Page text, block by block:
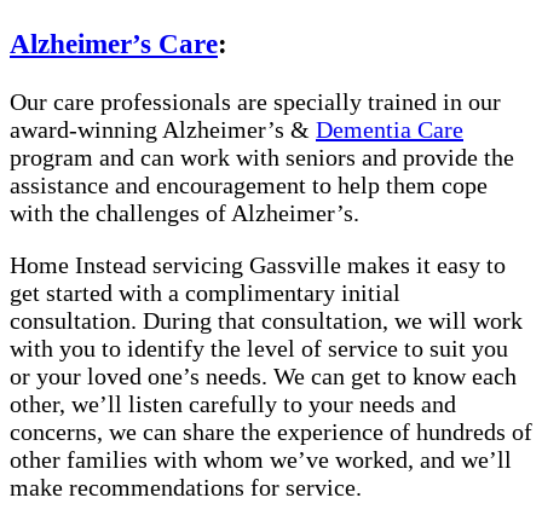
Alzheimer’s Care:
Our care professionals are specially trained in our
award-winning Alzheimer’s & Dementia Care
program and can work with seniors and provide the
assistance and encouragement to help them cope
with the challenges of Alzheimer’s.
Home Instead servicing Gassville makes it easy to
get started with a complimentary initial
consultation. During that consultation, we will work
with you to identify the level of service to suit you
or your loved one’s needs. We can get to know each
other, we’ll listen carefully to your needs and
concerns, we can share the experience of hundreds of
other families with whom we’ve worked, and we’ll
make recommendations for service.